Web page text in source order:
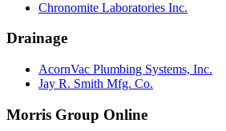
Chronomite Laboratories Inc.
Drainage
AcornVac Plumbing Systems, Inc.
Jay R. Smith Mfg. Co.
Morris Group Online